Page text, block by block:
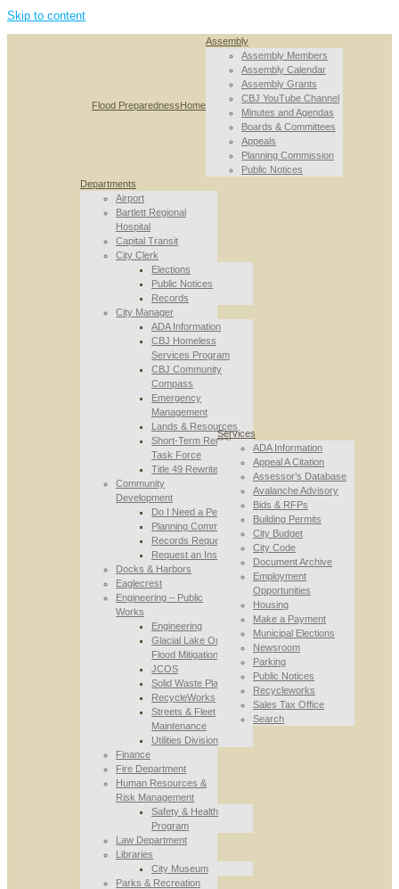
Skip to content
Flood PreparednessHome
Assembly
Assembly Members
Assembly Calendar
Assembly Grants
CBJ YouTube Channel
Minutes and Agendas
Boards & Committees
Appeals
Planning Commission
Public Notices
Departments
Airport
Bartlett Regional
Hospital
Capital Transit
City Clerk
Elections
Public Notices
Records
City Manager
ADA Information
CBJ Homeless
Services Program
CBJ Community
Compass
Emergency
Management
Lands & Resources
Short-Term Rental
Task Force
Title 49 Rewrite
Community
Development
Do I Need a Permit
Planning Commission
Records Requests
Request an Inspection
Docks & Harbors
Eaglecrest
Engineering – Public
Works
Engineering
Glacial Lake Outburst
Flood Mitigation
JCOS
Solid Waste Planning
RecycleWorks
Streets & Fleet
Maintenance
Utilities Division
Finance
Fire Department
Human Resources &
Risk Management
Safety & Health
Program
Law Department
Libraries
City Museum
Parks & Recreation
Services
ADA Information
Appeal A Citation
Assessor’s Database
Avalanche Advisory
Bids & RFPs
Building Permits
City Budget
City Code
Document Archive
Employment
Opportunities
Housing
Make a Payment
Municipal Elections
Newsroom
Parking
Public Notices
Recycleworks
Sales Tax Office
Search